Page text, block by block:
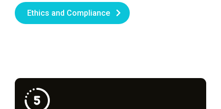
Ethics and Compliance